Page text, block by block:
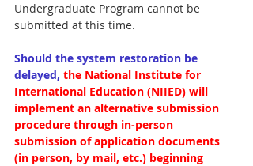
Undergraduate Program cannot be
submitted at this time.
Should the system restoration be
delayed, the National Institute for
International Education (NIIED) will
implement an alternative submission
procedure through in-person
submission of application documents
(in person, by mail, etc.) beginning